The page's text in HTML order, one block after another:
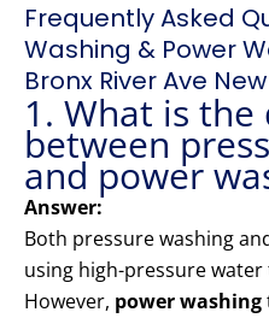
Frequently Asked
Washing & Power
Bronx River Ave
1. What is
between
and power
Answer:
Both pressure washing
using high-pressure
However, power washing